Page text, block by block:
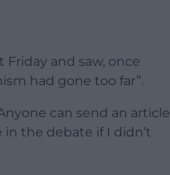
and saw, once
had gone too far”.
can send an article
in the debate if I didn’t